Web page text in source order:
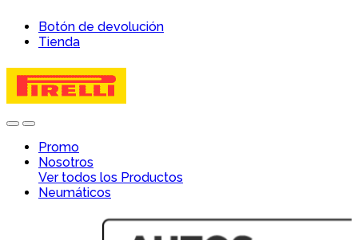
navigation
content
Botón de devolución
Tienda
OpenClose
Promo
Nosotros
Ver todos los Productos
Neumáticos